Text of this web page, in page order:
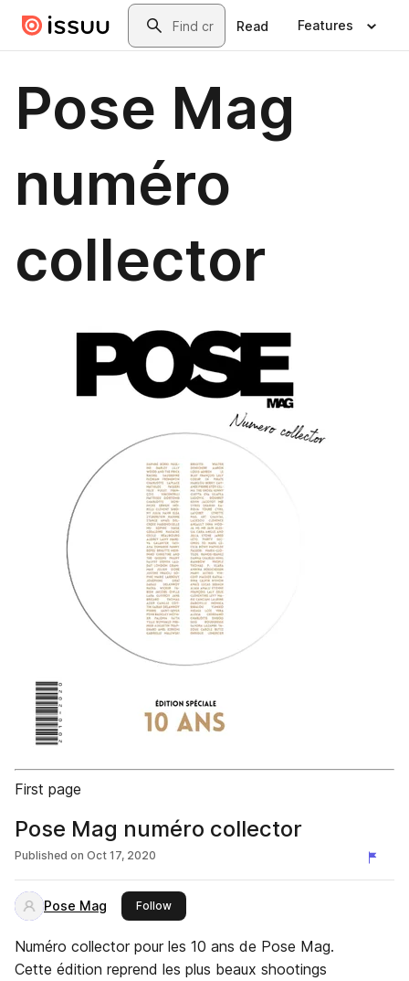
Skip to main contentSearch
Read Features
Pose Mag
numéro
collector
First page
Pose Mag numéro collector
Published on Oct 17, 2020
Pose Mag Followthis publisher
Numéro collector pour les 10 ans de Pose Mag.
Cette édition reprend les plus beaux shootings